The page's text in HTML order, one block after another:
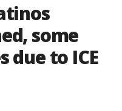
some
due to ICE